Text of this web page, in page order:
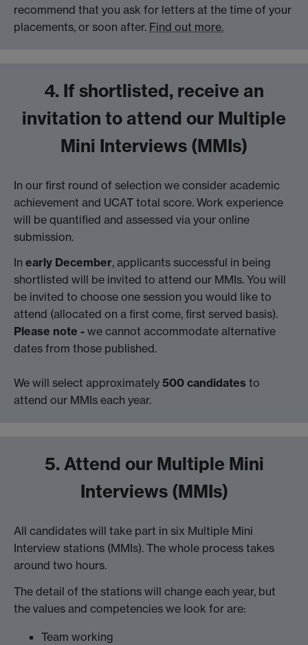
recommend that you ask for letters at the time of your
placements, or soon after. Find out more.
4. If shortlisted, receive an
invitation to attend our Multiple
Mini Interviews (MMIs)
In our first round of selection we consider academic
achievement and UCAT total score. Work experience
will be quantified and assessed via your online
submission.
In early December, applicants successful in being
shortlisted will be invited to attend our MMIs. You will
be invited to choose one session you would like to
attend (allocated on a first come, first served basis).
Please note - we cannot accommodate alternative
dates from those published.
We will select approximately 500 candidates to
attend our MMIs each year.
5. Attend our Multiple Mini
Interviews (MMIs)
All candidates will take part in six Multiple Mini
Interview stations (MMIs). The whole process takes
around two hours.
The detail of the stations will change each year, but
the values and competencies we look for are:
Team working